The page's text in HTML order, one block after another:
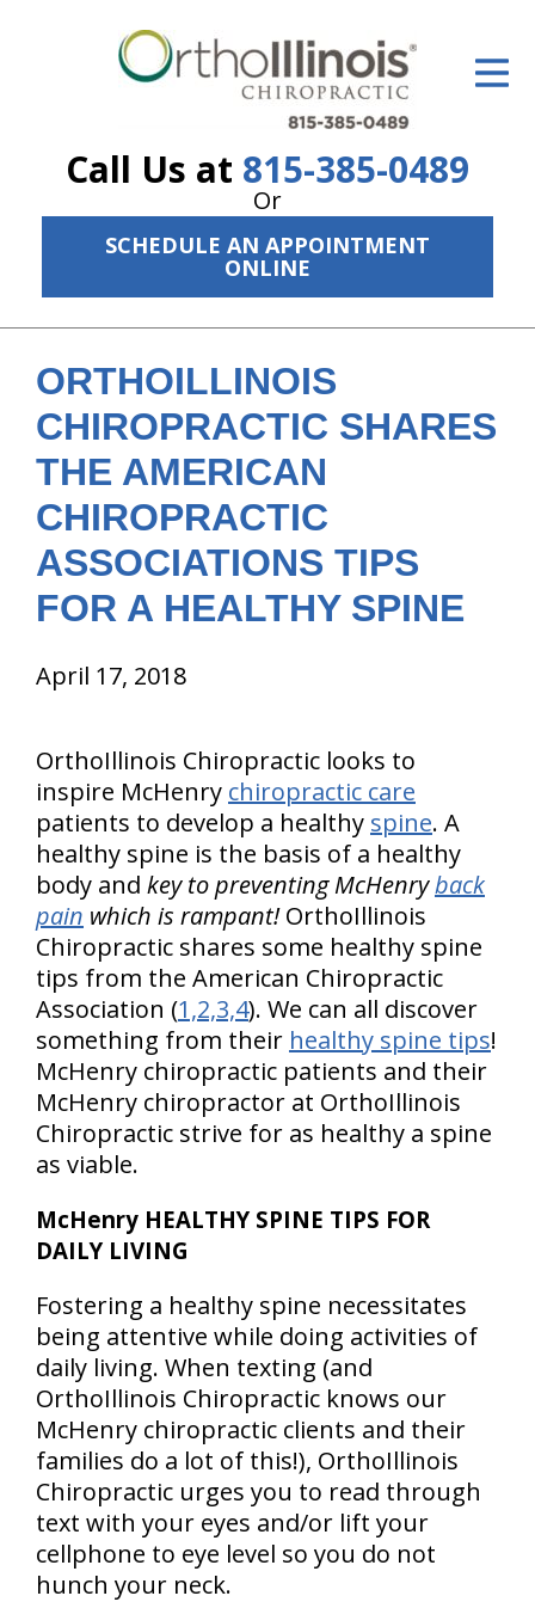
Call Us at 815-385-0489
Or
SCHEDULE AN APPOINTMENT
ONLINE
ID Your Pain
The Treatment Plan
Services
New Patient Center
Resources
About Us
ORTHOILLINOIS
CHIROPRACTIC SHARES
THE AMERICAN
CHIROPRACTIC
ASSOCIATIONS TIPS
FOR A HEALTHY SPINE
April 17, 2018
OrthoIllinois Chiropractic looks to
inspire McHenry chiropractic care
patients to develop a healthy spine. A
healthy spine is the basis of a healthy
body and key to preventing McHenryback
pain which is rampant!OrthoIllinois
Chiropractic shares some healthy spine
tips from the American Chiropractic
Association (1,2,3,4). We can all discover
something from their healthy spine tips!
McHenry chiropractic patients and their
McHenry chiropractor at OrthoIllinois
Chiropractic strive for as healthy a spine
as viable.
McHenry HEALTHY SPINE TIPS FOR
DAILY LIVING
Fostering a healthy spine necessitates
being attentive while doing activities of
daily living. When texting (and
OrthoIllinois Chiropractic knows our
McHenry chiropractic clients and their
families do a lot of this!), OrthoIllinois
Chiropractic urges you to read through
text with your eyes and/or lift your
cellphone to eye level so you do not
hunch your neck.